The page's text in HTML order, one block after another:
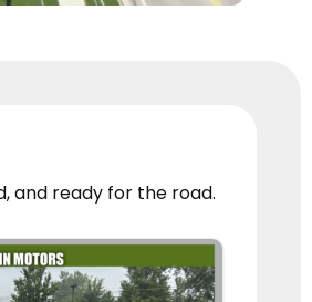
and ready for the road.